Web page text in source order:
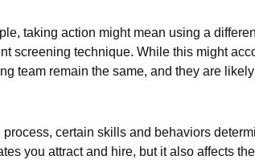
taking action might mean using a
screening technique. While this might
team remain the same, and they are
process, certain skills and behaviors
you attract and hire, but it also affects